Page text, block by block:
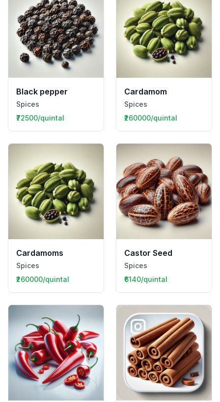
Black pepper
Spices
₹72500/quintal
Cardamom
Spices
₹260000/quintal
Cardamoms
Spices
₹260000/quintal
Castor Seed
Spices
₹6140/quintal